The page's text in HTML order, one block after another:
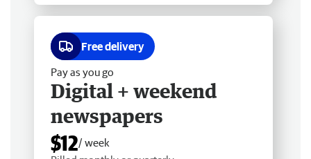
Free delivery
Pay as you go
Digital + weekend
newspapers
$12/ week